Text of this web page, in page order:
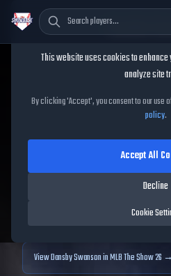
Dansby
Dansby
Show25
89OVR|Diamond |Shortstop|
data. Prices and
ViewDansby Swansonin MLB The Show 26 →
Cookie
This website uses cookies to
analyze site
By clicking 'Accept', you consent to our use
policy.
Cookie
Decline
Accept All